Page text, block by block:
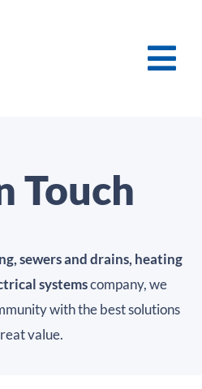
Touch
sewers and drains, heating
systemscompany, we
with the best solutions
value.